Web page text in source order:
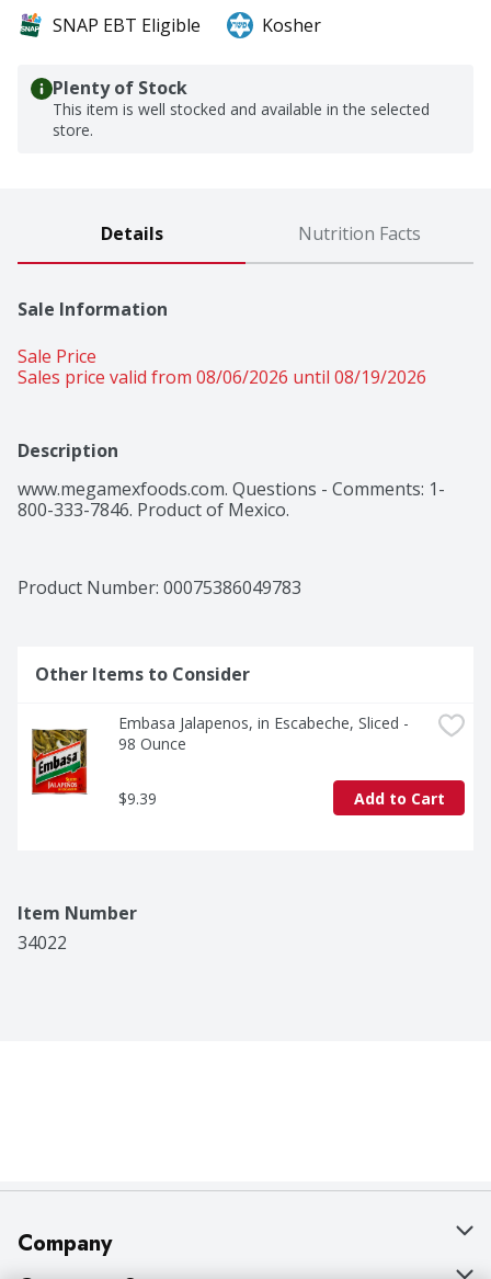
SNAP EBT Eligible Kosher
Plenty of Stock
This item is well stocked and available in the selected
store.
Details Nutrition Facts
Sale Information
Sale Price
Sales price valid from 08/06/2026 until 08/19/2026
Description
www.megamexfoods.com. Questions - Comments: 1-
800-333-7846. Product of Mexico.
Product Number: 00075386049783
Other Items to Consider
Embasa Jalapenos, in Escabeche, Sliced -
98 Ounce
$9.39 Add to Cart
Item Number
34022
Company